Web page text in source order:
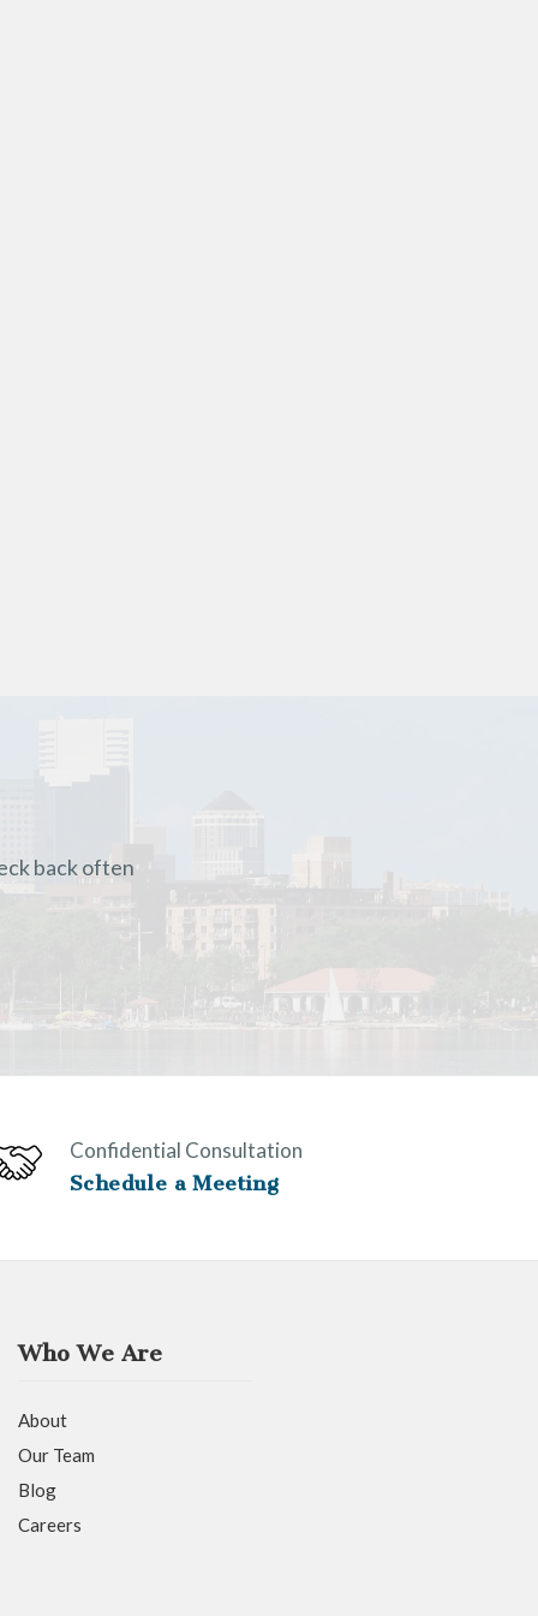
back often
Confidential Consultation
Schedule a Meeting
Who We Are
About
Our Team
Blog
Careers